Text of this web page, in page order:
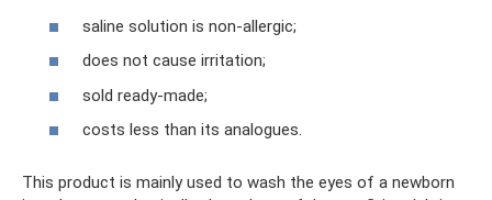
saline solution is non-allergic;
does not cause irritation;
sold ready-made;
costs less than its analogues.
This product is mainly used to wash the eyes of a newborn